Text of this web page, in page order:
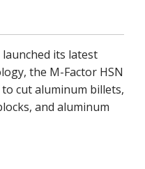
its latest
the M-Factor HSN
cut aluminum billets,
and aluminum